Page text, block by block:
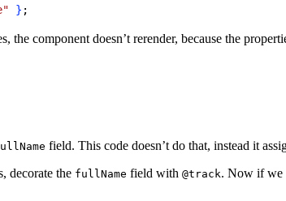
} ;
component doesn’t rerender, because the
field. This code doesn’t do that, instead it
decorate the fullName field with @track. Now if we